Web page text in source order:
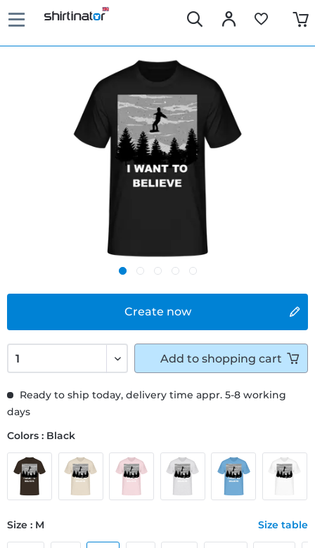
Create now
Ready to ship today, delivery time appr. 5-8 working
days
Colors : Black
Size : M Size table
Add to shopping cart